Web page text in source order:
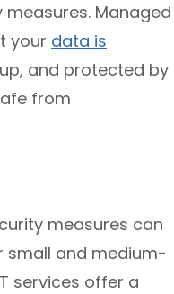
Managed
your data is
and protected by
from
measures can
small and medium-
services offer a